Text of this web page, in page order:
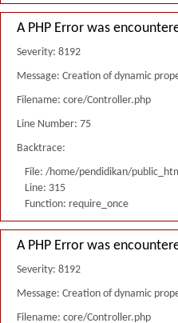
A PHP Error was
Severity: 8192
Message: Creation of dynamic
Filename: core/Controller.php
Line Number: 75
Backtrace:
File: /home/pendidikan/
Line: 315
Function: require_once
A PHP Error was
Severity: 8192
Message: Creation of dynamic
Filename: core/Controller.php